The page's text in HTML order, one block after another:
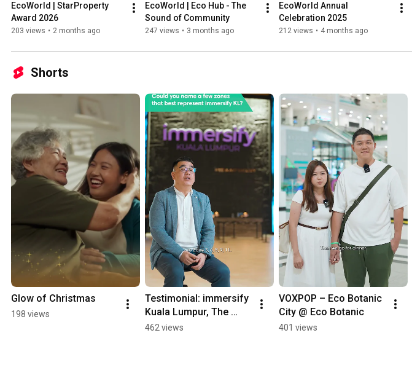
EcoWorld | StarProperty
Award 2026
203 views • 2 months ago
EcoWorld | Eco Hub - The
Sound of Community
247 views • 3 months ago
EcoWorld Annual
Celebration 2025
212 views • 4 months ago
Shorts
Glow of Christmas
198 views
Testimonial: immersify
Kuala Lumpur, The
Labs @ Bukit Bintang
462 views
VOXPOP – Eco Botanic
City @ Eco Botanic
401 views